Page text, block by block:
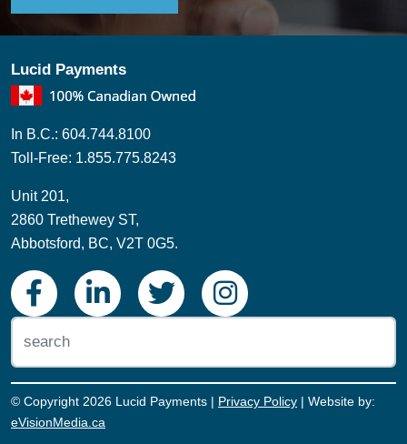
Lucid Payments
In B.C.: 604.744.8100
Toll-Free: 1.855.775.8243
Unit 201,
2860 Trethewey ST,
Abbotsford, BC, V2T 0G5.
© Copyright 2026 Lucid Payments | Privacy Policy | Website by:
eVisionMedia.ca